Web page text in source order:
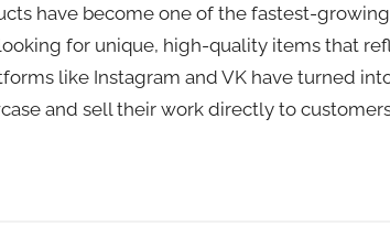
have become one of the fastest-
for unique, high-quality items that
like Instagram and VK have turned
and sell their work directly to